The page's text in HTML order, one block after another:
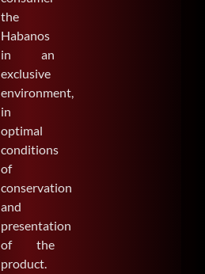
the
Habanos
in an
exclusive
environment,
in
optimal
conditions
of
conservation
and
presentation
of the
product.